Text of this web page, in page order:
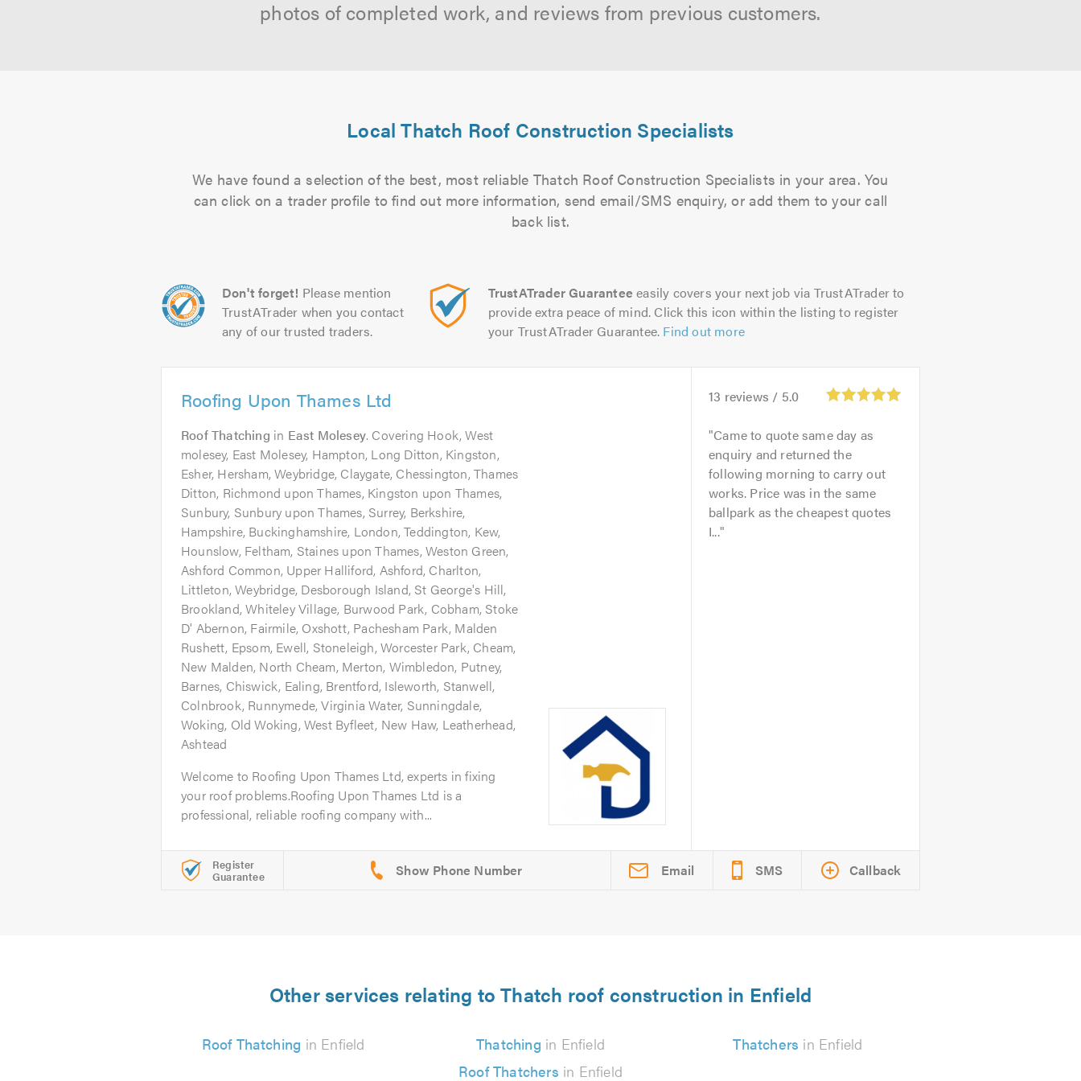
photos of completed work, and reviews from previous customers.
Local Thatch Roof Construction Specialists
We have found a selection of the best, most reliable Thatch Roof Construction Specialists in your area. You
can click on a trader profile to find out more information, send email/SMS enquiry, or add them to your call
back list.
Don't forget! Please mention
TrustATrader when you contact
any of our trusted traders.
TrustATrader Guarantee easily covers your next job via TrustATrader to
provide extra peace of mind. Click this icon within the listing to register
your TrustATrader Guarantee. Find out more
Roofing Upon Thames Ltd
Roof Thatching in East Molesey. Covering Hook, West
molesey, East Molesey, Hampton, Long Ditton, Kingston,
Esher, Hersham, Weybridge, Claygate, Chessington, Thames
Ditton, Richmond upon Thames, Kingston upon Thames,
Sunbury, Sunbury upon Thames, Surrey, Berkshire,
Hampshire, Buckinghamshire, London, Teddington, Kew,
Hounslow, Feltham, Staines upon Thames, Weston Green,
Ashford Common, Upper Halliford, Ashford, Charlton,
Littleton, Weybridge, Desborough Island, St George's Hill,
Brookland, Whiteley Village, Burwood Park, Cobham, Stoke
D' Abernon, Fairmile, Oxshott, Pachesham Park, Malden
Rushett, Epsom, Ewell, Stoneleigh, Worcester Park, Cheam,
New Malden, North Cheam, Merton, Wimbledon, Putney,
Barnes, Chiswick, Ealing, Brentford, Isleworth, Stanwell,
Colnbrook, Runnymede, Virginia Water, Sunningdale,
Woking, Old Woking, West Byfleet, New Haw, Leatherhead,
Ashtead
Welcome to Roofing Upon Thames Ltd, experts in fixing
your roof problems.Roofing Upon Thames Ltd is a
professional, reliable roofing company with...
13 reviews / 5.0
Came to quote same day as
enquiry and returned the
following morning to carry out
works. Price was in the same
ballpark as the cheapest quotes
I...
Register
Guarantee Email SMS Callback
Other services relating to Thatch roof construction in Enfield
Roof Thatching in Enfield Thatching in Enfield Thatchers in Enfield
Roof Thatchers in Enfield